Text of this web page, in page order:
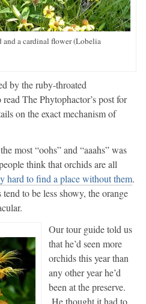
and a cardinal flower (Lobelia
by the ruby-throated
The Phytophactor’s post for
on the exact mechanism of
most “oohs” and “aaahs” was
think that orchids are all
hard to find a place without them.
to be less showy, the orange
Our tour guide told us
that he’d seen more
orchids this year than
any other year he’d
been at the preserve.
He thought it had to